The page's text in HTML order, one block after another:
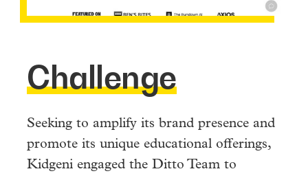
Challenge
Seeking to amplify its brand presence and
promote its unique educational offerings,
Kidgeni engaged the Ditto Team to